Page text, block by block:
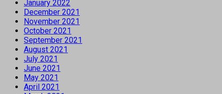
January 2022
December 2021
November 2021
October 2021
September 2021
August 2021
July 2021
June 2021
May 2021
April 2021